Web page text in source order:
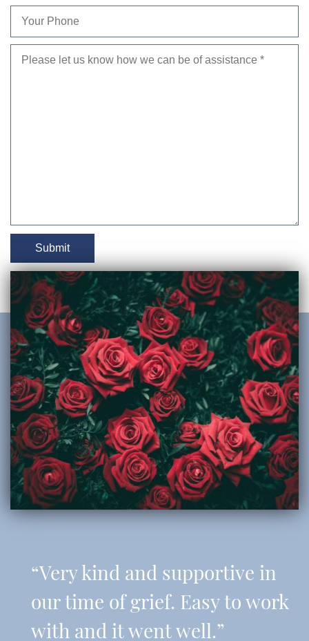
“Very kind and supportive in
our time of grief. Easy to work
with and it went well.”